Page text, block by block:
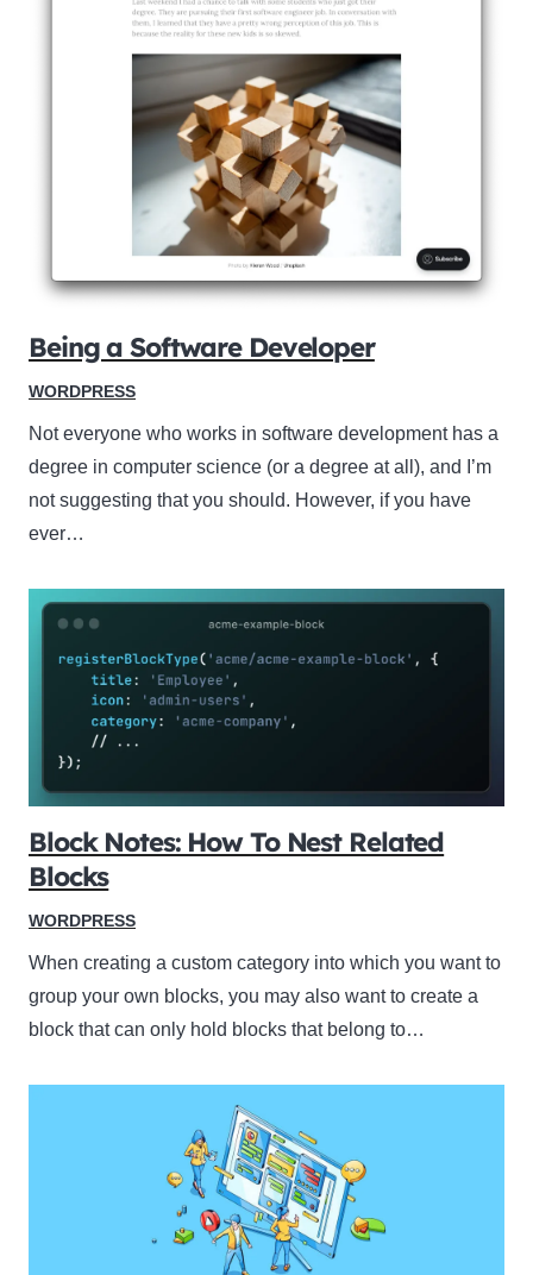
Being a Software Developer
WORDPRESS
Not everyone who works in software development has a
degree in computer science (or a degree at all), and I’m
not suggesting that you should. However, if you have
ever…
Block Notes: How To Nest Related
Blocks
WORDPRESS
When creating a custom category into which you want to
group your own blocks, you may also want to create a
block that can only hold blocks that belong to…